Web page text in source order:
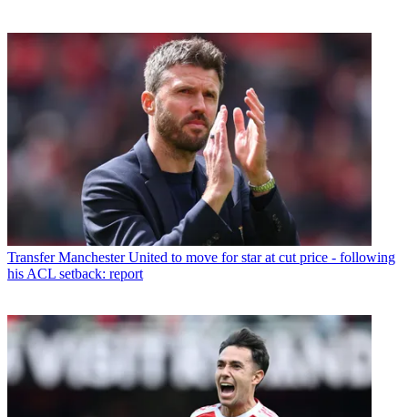
Transfer Manchester United to move for star at cut price - following
his ACL setback: report